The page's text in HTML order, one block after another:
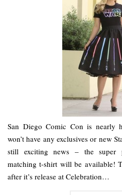
San Diego Comic Con is nearly
won’t have any exclusives or new
still exciting news – the super
matching t-shirt will be available!
after it’s release at Celebration…